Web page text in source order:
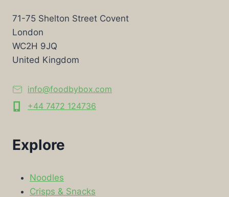
71-75 Shelton Street Covent
London
WC2H 9JQ
United Kingdom
info@foodbybox.com
+44 7472 124736
Explore
Noodles
Crisps & Snacks